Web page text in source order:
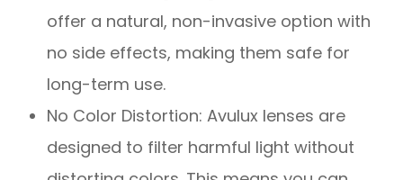
offer a natural, non-invasive option with
no side effects, making them safe for
long-term use.
No Color Distortion: Avulux lenses are
designed to filter harmful light without